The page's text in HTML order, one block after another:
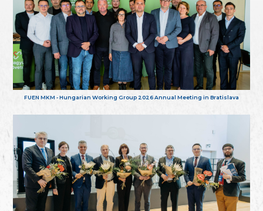
FUEN MKM - Hungarian Working Group 2026 Annual Meeting in Bratislava